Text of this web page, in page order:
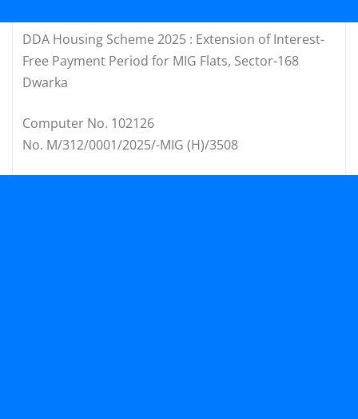
DDA Housing Scheme 2025 : Extension of Interest-
Free Payment Period for MIG Flats, Sector-168
Dwarka
Computer No. 102126
No. M/312/0001/2025/-MIG (H)/3508